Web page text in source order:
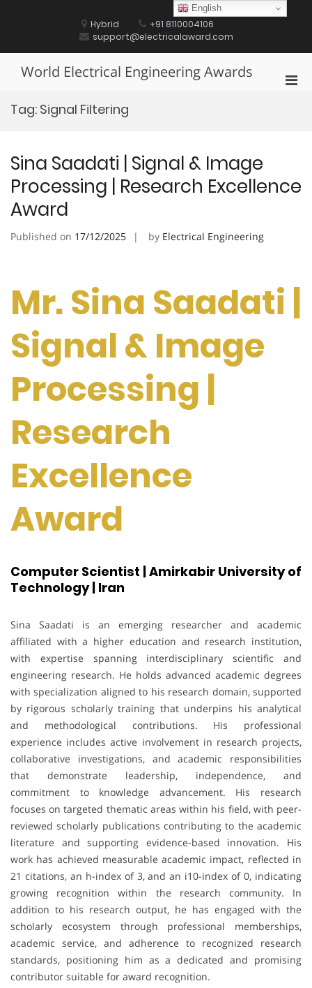
Hybrid
+91 8110004106
support@electricalaward.com
World Electrical Engineering Awards
Tag: Signal Filtering
Sina Saadati | Signal & Image
Processing | Research Excellence
Award
Published on 17/12/2025 by Electrical Engineering
Mr. Sina Saadati |
Signal & Image
Processing |
Research
Excellence
Award
Computer Scientist | Amirkabir University of
Technology | Iran
Sina Saadati is an emerging researcher and academic
affiliated with a higher education and research institution,
with expertise spanning interdisciplinary scientific and
engineering research. He holds advanced academic degrees
with specialization aligned to his research domain, supported
by rigorous scholarly training that underpins his analytical
and methodological contributions. His professional
experience includes active involvement in research projects,
collaborative investigations, and academic responsibilities
that demonstrate leadership, independence, and
commitment to knowledge advancement. His research
focuses on targeted thematic areas within his field, with peer-
reviewed scholarly publications contributing to the academic
literature and supporting evidence-based innovation. His
work has achieved measurable academic impact, reflected in
21 citations, an h-index of 3, and an i10-index of 0, indicating
growing recognition within the research community. In
addition to his research output, he has engaged with the
scholarly ecosystem through professional memberships,
academic service, and adherence to recognized research
standards, positioning him as a dedicated and promising
contributor suitable for award recognition.
English